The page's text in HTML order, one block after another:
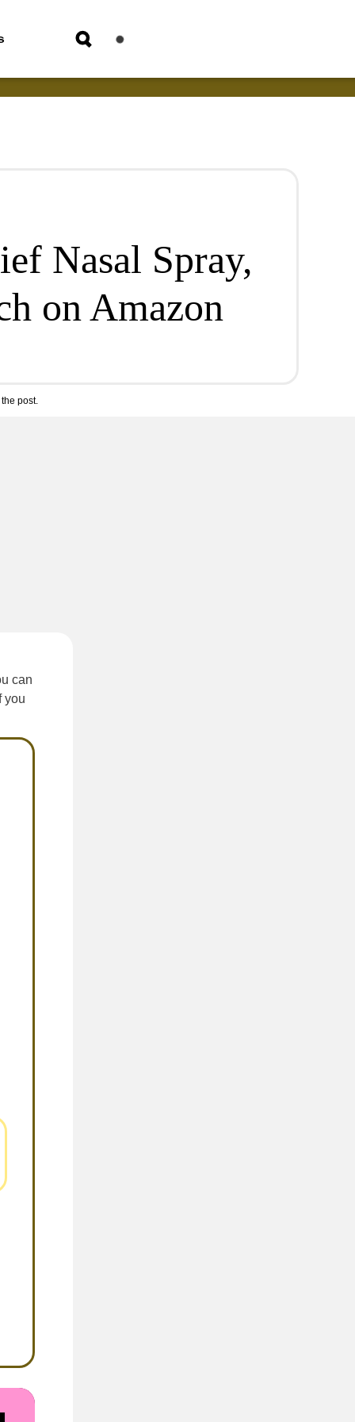
Nasal Spray,
on Amazon
post.
can
you